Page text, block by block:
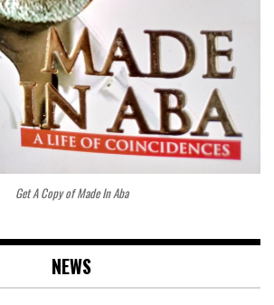
Get A Copy of Made In Aba
NEWS